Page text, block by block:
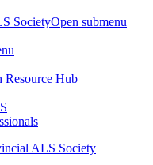
SocietyOpen submenu
Resource Hub
ALS Society